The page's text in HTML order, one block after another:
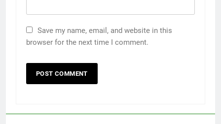
Save my name, email, and website in this
browser for the next time I comment.